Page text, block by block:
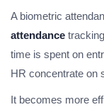
A biometric
attendance
time is spent on
HR concentrate on
It becomes more